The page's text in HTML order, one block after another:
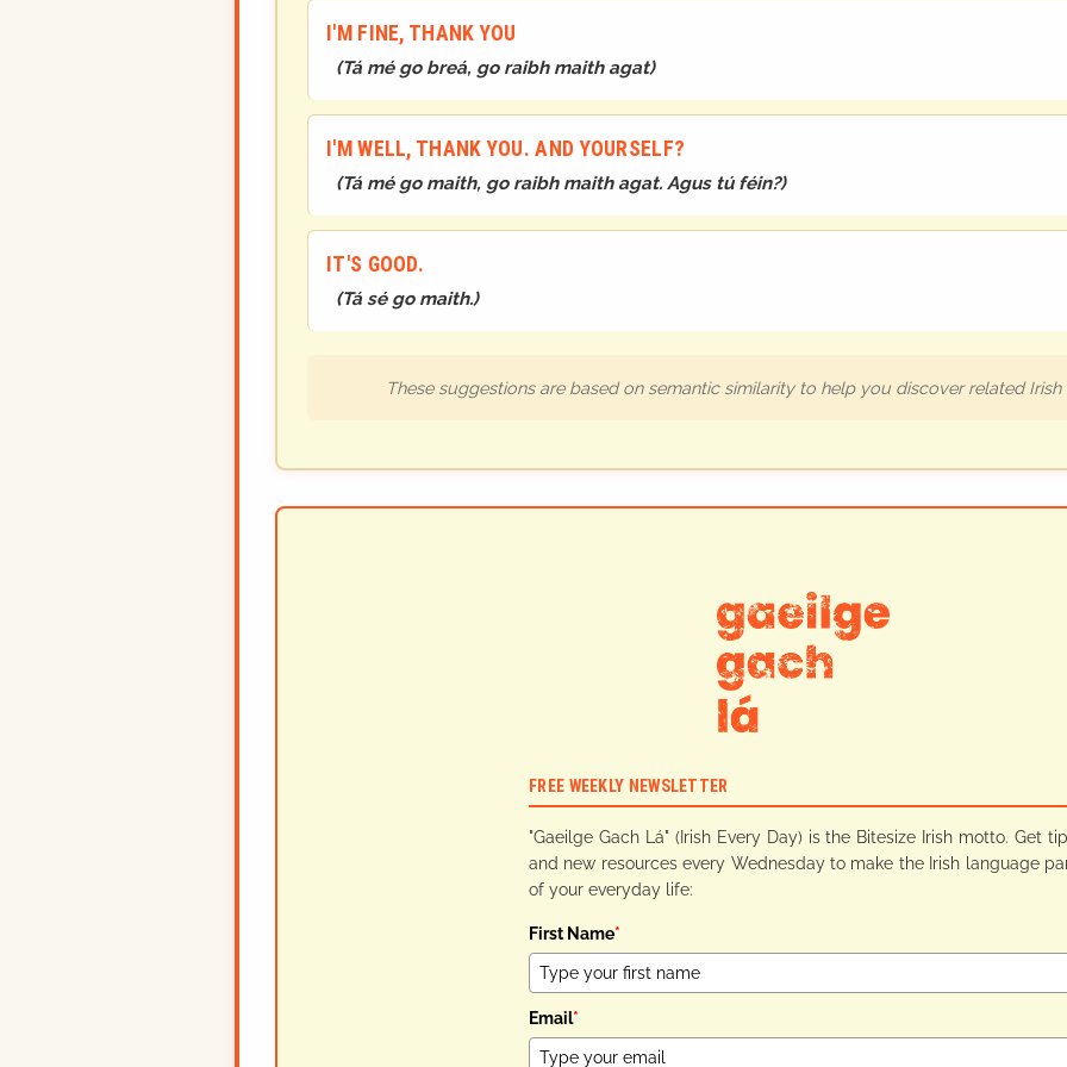
I'M FINE, THANK YOU
(Tá mé go breá, go raibh maith agat)
I'M WELL, THANK YOU. AND YOURSELF?
(Tá mé go maith, go raibh maith agat. Agus tú féin?)
IT'S GOOD.
(Tá sé go maith.)
These suggestions are based on semantic similarity to help you discover related Irish
FREE WEEKLY NEWSLETTER
"Gaeilge Gach Lá" (Irish Every Day) is the Bitesize Irish motto. Get
and new resources every Wednesday to make the Irish language
of your everyday life:
First Name*
Email*